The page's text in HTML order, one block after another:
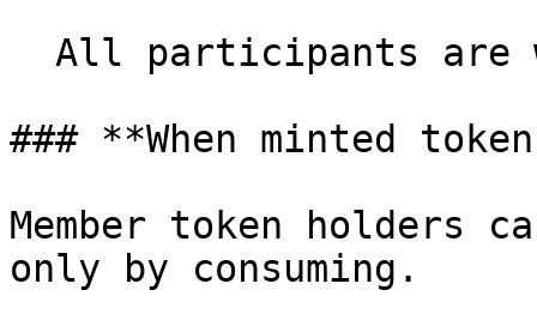
### **When minted
Member token holders
only by consuming.